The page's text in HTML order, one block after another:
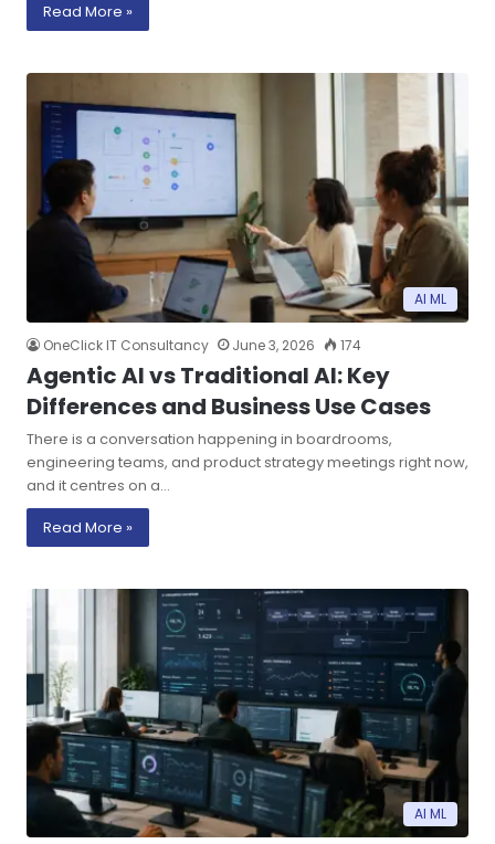
Read More »
AI ML
OneClick IT Consultancy June 3, 2026 174
Agentic AI vs Traditional AI: Key
Differences and Business Use Cases
There is a conversation happening in boardrooms,
engineering teams, and product strategy meetings right now,
and it centres on a…
Read More »
AI ML